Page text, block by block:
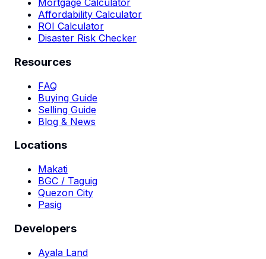
Mortgage Calculator
Affordability Calculator
ROI Calculator
Disaster Risk Checker
Resources
FAQ
Buying Guide
Selling Guide
Blog & News
Locations
Makati
BGC / Taguig
Quezon City
Pasig
Developers
Ayala Land